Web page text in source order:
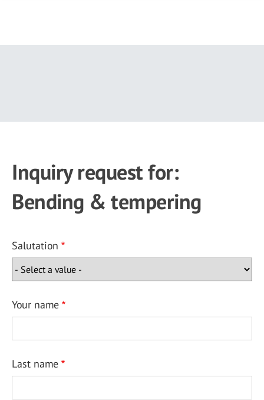
Inquiry request for:
Bending & tempering
Salutation
Your name
Last name